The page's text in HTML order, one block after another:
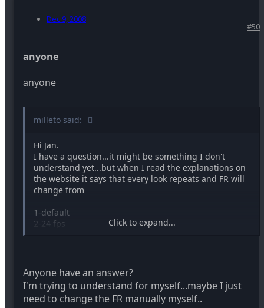
Dec 9, 2008
#50
anyone
anyone
milleto said:
Hi Jan.
I have a question...it might be something I don't
understand yet...but when I read the explanations on
the website it says that every look repeats and FR will
change from
1-default
2-24 fps
6...
But when I look at the text it has 0000500F: 0 ; FRAME
RATE: DEFAULT in all 6 positions..
Click to expand...
Anyone have an answer?
I'm trying to understand for myself...maybe I just
need to change the FR manually myself..